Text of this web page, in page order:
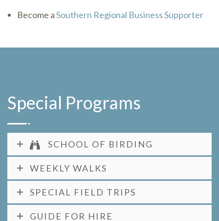
Become aSouthern Regional Business Supporter
Special Programs
SCHOOL OF BIRDING
WEEKLY WALKS
SPECIAL FIELD TRIPS
GUIDE FOR HIRE